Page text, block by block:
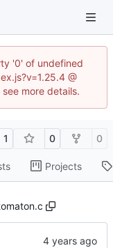
'0' of undefined
@
more details.
1 0 0
Projects